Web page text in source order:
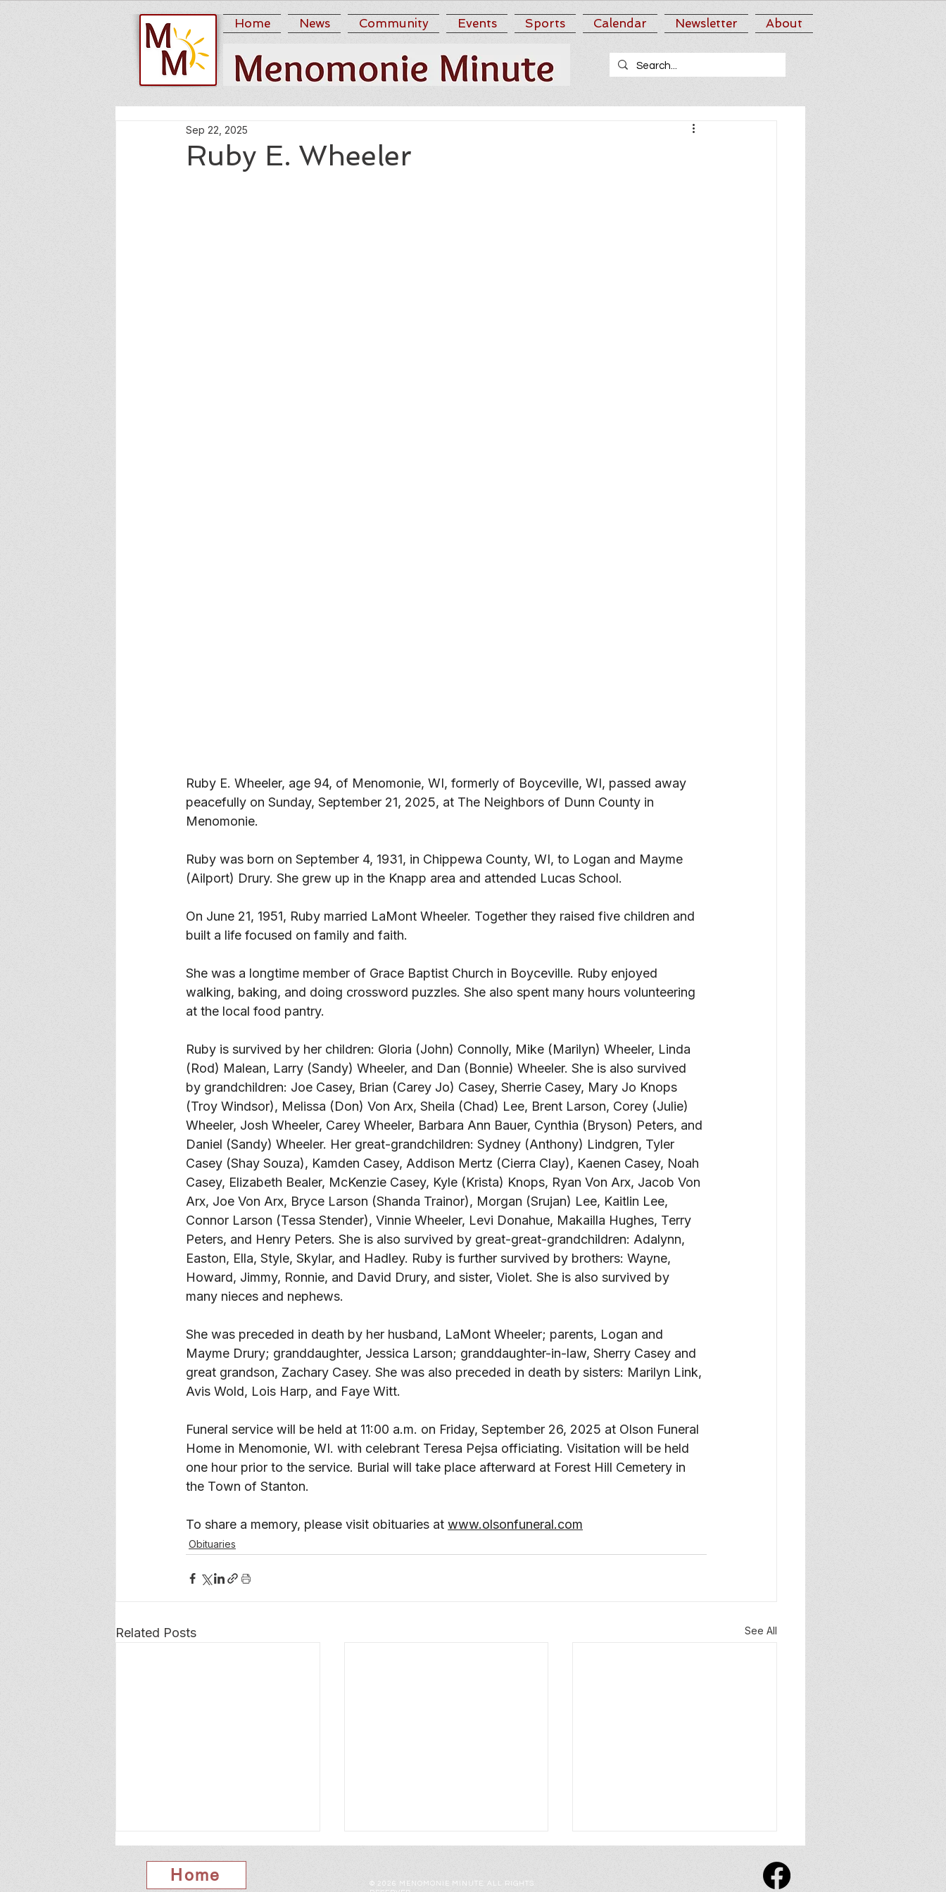
Home News Community Events Sports Calendar Newsletter About
Ruby E. Wheeler
Sep 22, 2025
Ruby E. Wheeler, age 94, of Menomonie, WI, formerly of Boyceville, WI, passed away
peacefully on Sunday, September 21, 2025, at The Neighbors of Dunn County in
Menomonie.
Ruby was born on September 4, 1931, in Chippewa County, WI, to Logan and Mayme
(Ailport) Drury. She grew up in the Knapp area and attended Lucas School.
On June 21, 1951, Ruby married LaMont Wheeler. Together they raised five children and
built a life focused on family and faith.
She was a longtime member of Grace Baptist Church in Boyceville. Ruby enjoyed
walking, baking, and doing crossword puzzles. She also spent many hours volunteering
at the local food pantry.
Ruby is survived by her children: Gloria (John) Connolly, Mike (Marilyn) Wheeler, Linda
(Rod) Malean, Larry (Sandy) Wheeler, and Dan (Bonnie) Wheeler. She is also survived
by grandchildren: Joe Casey, Brian (Carey Jo) Casey, Sherrie Casey, Mary Jo Knops
(Troy Windsor), Melissa (Don) Von Arx, Sheila (Chad) Lee, Brent Larson, Corey (Julie)
Wheeler, Josh Wheeler, Carey Wheeler, Barbara Ann Bauer, Cynthia (Bryson) Peters, and
Daniel (Sandy) Wheeler. Her great-grandchildren: Sydney (Anthony) Lindgren, Tyler
Casey (Shay Souza), Kamden Casey, Addison Mertz (Cierra Clay), Kaenen Casey, Noah
Casey, Elizabeth Bealer, McKenzie Casey, Kyle (Krista) Knops, Ryan Von Arx, Jacob Von
Arx, Joe Von Arx, Bryce Larson (Shanda Trainor), Morgan (Srujan) Lee, Kaitlin Lee,
Connor Larson (Tessa Stender), Vinnie Wheeler, Levi Donahue, Makailla Hughes, Terry
Peters, and Henry Peters. She is also survived by great-great-grandchildren: Adalynn,
Easton, Ella, Style, Skylar, and Hadley. Ruby is further survived by brothers: Wayne,
Howard, Jimmy, Ronnie, and David Drury, and sister, Violet. She is also survived by
many nieces and nephews.
She was preceded in death by her husband, LaMont Wheeler; parents, Logan and
Mayme Drury; granddaughter, Jessica Larson; granddaughter-in-law, Sherry Casey and
great grandson, Zachary Casey. She was also preceded in death by sisters: Marilyn Link,
Avis Wold, Lois Harp, and Faye Witt.
Funeral service will be held at 11:00 a.m. on Friday, September 26, 2025 at Olson Funeral
Home in Menomonie, WI. with celebrant Teresa Pejsa officiating. Visitation will be held
one hour prior to the service. Burial will take place afterward at Forest Hill Cemetery in
the Town of Stanton.
To share a memory, please visit obituaries at www.olsonfuneral.com
Obituaries
Related Posts See All
Home
© 2026 MENOMONIE MINUTE. ALL RIGHTS